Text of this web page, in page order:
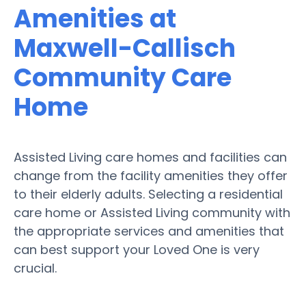
Amenities at
Maxwell-Callisch
Community Care
Home
Assisted Living care homes and facilities can
change from the facility amenities they offer
to their elderly adults. Selecting a residential
care home or Assisted Living community with
the appropriate services and amenities that
can best support your Loved One is very
crucial.